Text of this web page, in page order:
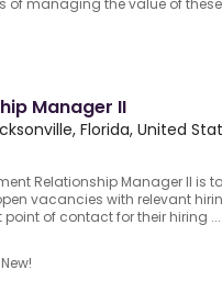
of managing the value of these
Manager II
Florida, United
Relationship Manager II is
vacancies with relevant
of contact for their hiring ...
New!